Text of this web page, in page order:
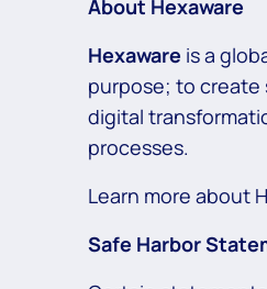
About Hexaware
Hexaware is a
purpose; to create
digital
processes.
Learn more about
Safe Harbor